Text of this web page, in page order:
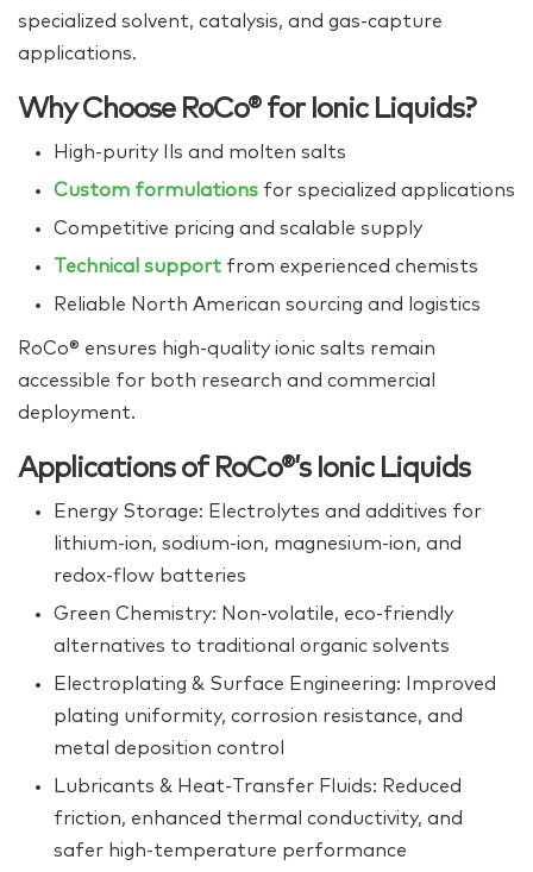
specialized solvent, catalysis, and gas-capture
applications.
Why Choose RoCo® for Ionic Liquids?
High‑purity Ils and molten salts
Custom formulations for specialized applications
Competitive pricing and scalable supply
Technical support from experienced chemists
Reliable North American sourcing and logistics
RoCo® ensures high‑quality ionic salts remain
accessible for both research and commercial
deployment.
Applications of RoCo®’s Ionic Liquids
Energy Storage: Electrolytes and additives for
lithium‑ion, sodium‑ion, magnesium‑ion, and
redox‑flow batteries
Green Chemistry: Non‑volatile, eco‑friendly
alternatives to traditional organic solvents
Electroplating & Surface Engineering: Improved
plating uniformity, corrosion resistance, and
metal deposition control
Lubricants & Heat‑Transfer Fluids: Reduced
friction, enhanced thermal conductivity, and
safer high‑temperature performance